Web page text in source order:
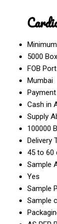
5000
FOB Port
Mumbai
Cash in
Supply
100000
Delivery
45 to 60
Sample
Yes
Sample
Sample